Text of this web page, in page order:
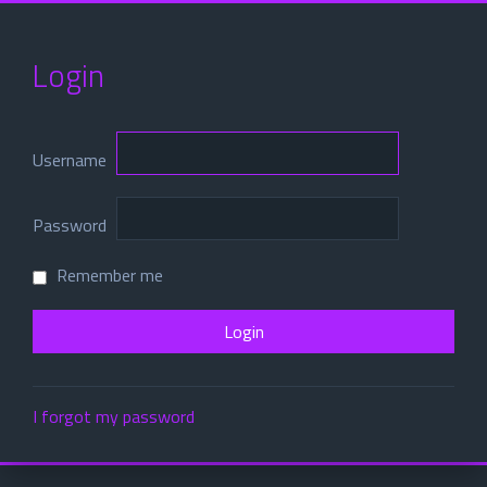
Login
Username
Password
Remember me
I forgot my password